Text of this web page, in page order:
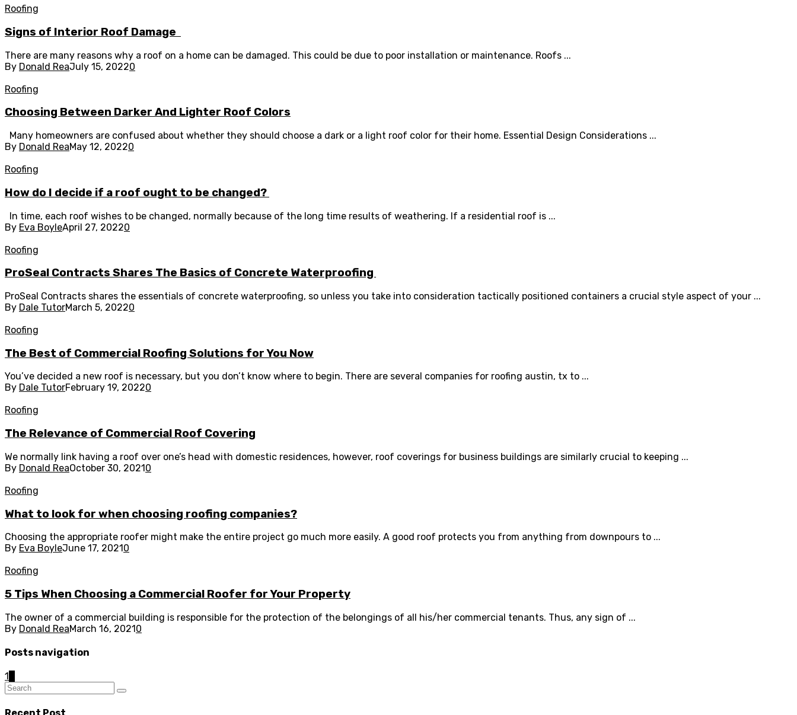
Roofing
Signs of Interior Roof Damage
There are many reasons why a roof on a home can be damaged. This could be due to poor installation or maintenance. Roofs ...
By Donald ReaJuly 15, 20220
Roofing
Choosing Between Darker And Lighter Roof Colors
Many homeowners are confused about whether they should choose a dark or a light roof color for their home. Essential Design Considerations ...
By Donald ReaMay 12, 20220
Roofing
How do I decide if a roof ought to be changed?
In time, each roof wishes to be changed, normally because of the long time results of weathering. If a residential roof is ...
By Eva BoyleApril 27, 20220
Roofing
ProSeal Contracts Shares The Basics of Concrete Waterproofing
ProSeal Contracts shares the essentials of concrete waterproofing, so unless you take into consideration tactically positioned containers a crucial style aspect of your ...
By Dale TutorMarch 5, 20220
Roofing
The Best of Commercial Roofing Solutions for You Now
You’ve decided a new roof is necessary, but you don’t know where to begin. There are several companies for roofing austin, tx to ...
By Dale TutorFebruary 19, 20220
Roofing
The Relevance of Commercial Roof Covering
We normally link having a roof over one’s head with domestic residences, however, roof coverings for business buildings are similarly crucial to keeping ...
By Donald ReaOctober 30, 20210
Roofing
What to look for when choosing roofing companies?
Choosing the appropriate roofer might make the entire project go much more easily. A good roof protects you from anything from downpours to ...
By Eva BoyleJune 17, 2021 0
Roofing
5 Tips When Choosing a Commercial Roofer for Your Property
The owner of a commercial building is responsible for the protection of the belongings of all his/her commercial tenants. Thus, any sign of ...
By Donald ReaMarch 16, 20210
Posts navigation
1
Recent Post